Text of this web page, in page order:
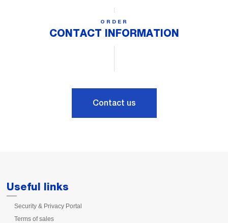
ORDER
CONTACT INFORMATION
Contact us
Useful links
Security & Privacy Portal
Terms of sales